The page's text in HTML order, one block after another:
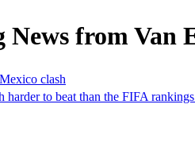
from Van
clash
to beat than the FIFA